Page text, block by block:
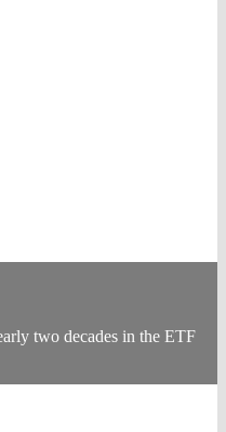
two decades in the ETF